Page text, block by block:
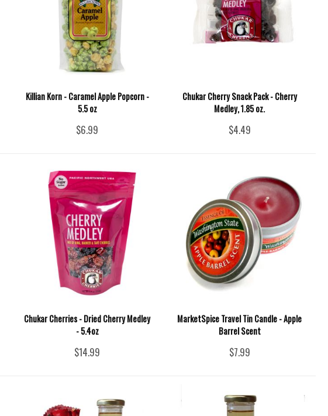
Killian Korn - Caramel Apple Popcorn -
5.5 oz
$6.99
Chukar Cherry Snack Pack - Cherry
Medley, 1.85 oz.
$4.49
Chukar Cherries - Dried Cherry Medley
- 5.4oz
$14.99
MarketSpice Travel Tin Candle - Apple
Barrel Scent
$7.99